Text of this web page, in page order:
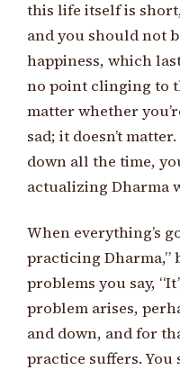
this life itself is
and you should not
happiness, which
no point clinging to
matter whether
sad; it doesn’t
down all the time,
actualizing Dharma
When everything’s
practicing Dharma,”
problems you say,
problem arises,
and down, and for
practice suffers. You